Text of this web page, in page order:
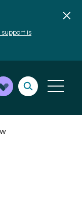
support is